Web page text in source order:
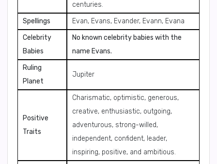
centuries.
Spellings
Evan, Evans, Evander, Evann, Evana
Celebrity
Babies
No known celebrity babies with the
name Evans.
Ruling
Planet
Jupiter
Positive
Traits
Charismatic, optimistic, generous,
creative, enthusiastic, outgoing,
adventurous, strong-willed,
independent, confident, leader,
inspiring, positive, and ambitious.